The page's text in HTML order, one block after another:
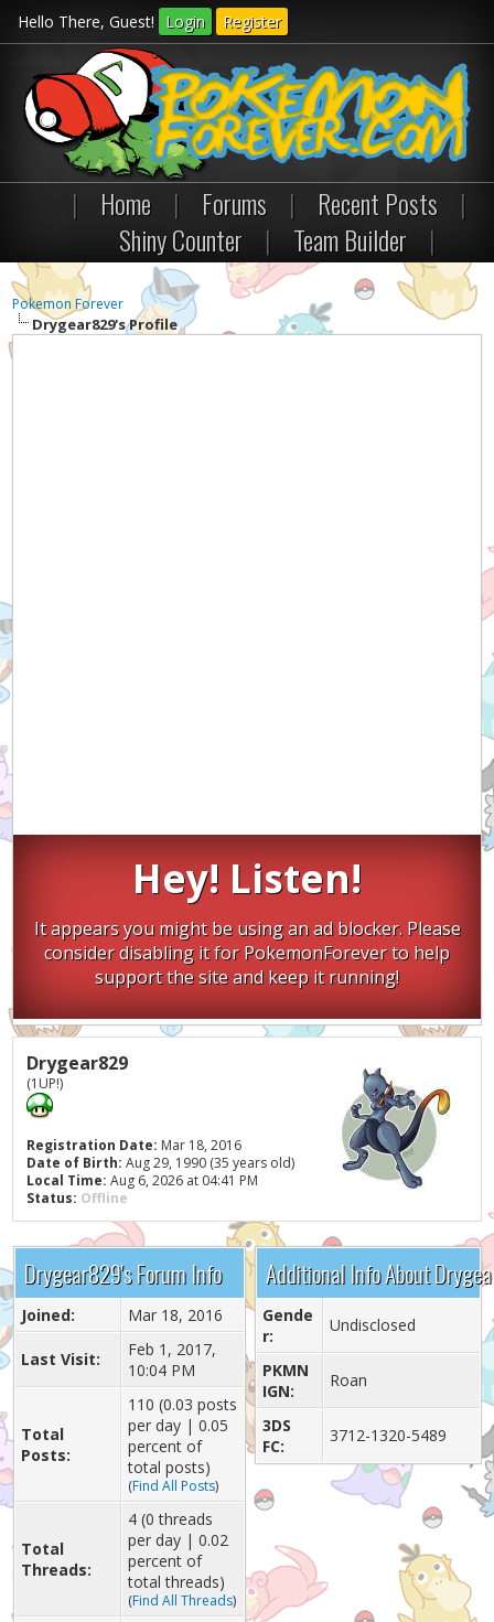
Hello There, Guest! Login Register
| Home | Forums | Recent Posts
|
Shiny Counter
| Team Builder |
Pokemon Forever
Drygear829's Profile
Hey! Listen!
It appears you might be using an ad blocker. Please
consider disabling it for PokemonForever to help
support the site and keep it running!
Drygear829
(1UP!)
Registration Date: Mar 18, 2016
Date of Birth: Aug 29, 1990 (35 years old)
Local Time: Aug 6, 2026 at 04:41 PM
Status: Offline
Drygear829's Forum Info
Joined: Mar 18, 2016
Last Visit:
Feb 1, 2017,
10:04 PM
Total
Posts:
110 (0.03 posts
per day | 0.05
percent of
total posts)
(Find All Posts)
Total
Threads:
4 (0 threads
per day | 0.02
percent of
total threads)
(Find All Threads)
Additional Info About
Gende
r:
Undisclosed
PKMN
IGN:
Roan
3DS
FC:
3712-1320-5489